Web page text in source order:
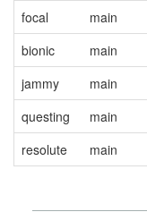
focal
main
bionic
main
jammy
main
questing
main
resolute
main